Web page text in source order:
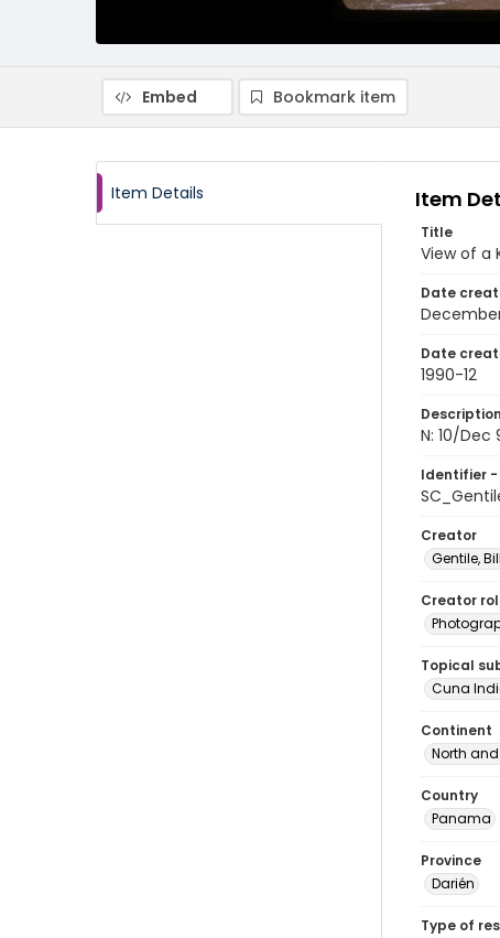
Embed Bookmark item
Item Details Item
Title
View of a
Date
Date
1990-12
Description
N: 10/
Identifier -
Creator
Gentile, Bill
Creator
Topical
Cuna
Continent
North
Country
Panama
Province
Darién
Type of